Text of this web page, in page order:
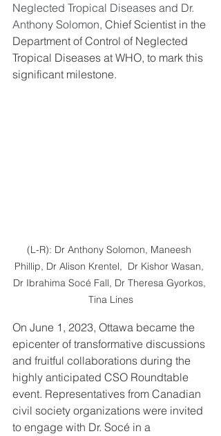
Neglected Tropical Diseases and Dr.
Anthony Solomon, Chief Scientist in the
Department of Control of Neglected
Tropical Diseases at WHO, to mark this
significant milestone.
(L-R): Dr Anthony Solomon, Maneesh
Phillip, Dr Alison Krentel,  Dr Kishor Wasan,
Dr Ibrahima Socé Fall, Dr Theresa Gyorkos,
Tina Lines
On June 1, 2023, Ottawa became the
epicenter of transformative discussions
and fruitful collaborations during the
highly anticipated CSO Roundtable
event. Representatives from Canadian
civil society organizations were invited
to engage with Dr. Socé in a